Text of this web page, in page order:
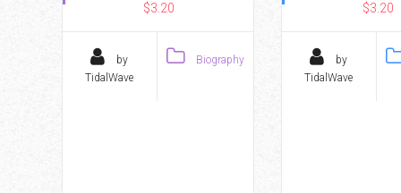
$3.20
by
TidalWave
Biography
$3.20
by
TidalWave